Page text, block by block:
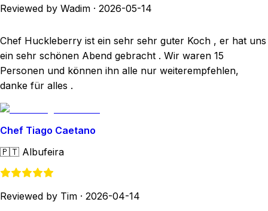
Reviewed by Wadim · 2026-05-14
Chef Huckleberry ist ein sehr sehr guter Koch , er hat uns
ein sehr schönen Abend gebracht . Wir waren 15
Personen und können ihn alle nur weiterempfehlen,
danke für alles .
Chef Tiago Caetano
🇵🇹 Albufeira
Reviewed by Tim · 2026-04-14